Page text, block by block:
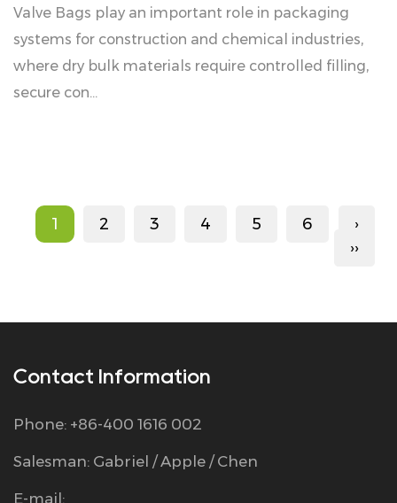
Valve Bags play an important role in packaging
systems for construction and chemical industries,
where dry bulk materials require controlled filling,
secure con...
1 2 3 4 5 6
›
››
Contact Information
Phone: +86-400 1616 002
Salesman: Gabriel / Apple / Chen
E-mail: